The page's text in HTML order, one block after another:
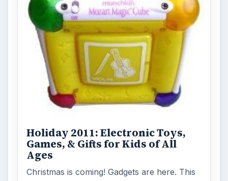
Holiday 2011: Electronic Toys,
Games, & Gifts for Kids of All
Ages
Christmas is coming! Gadgets are here. This